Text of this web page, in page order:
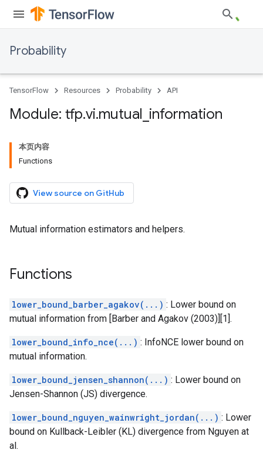
Probability
TensorFlow Resources Probability API
Module: tfp.vi.mutual information
本页内容
Functions
View source on GitHub
Mutual information estimators and helpers.
Functions
lower_bound_barber_agakov(...) : Lower bound on
mutual information from [Barber and Agakov (2003)][1].
lower_bound_info_nce(...) : InfoNCE lower bound on
mutual information.
lower_bound_jensen_shannon(...) : Lower bound on
Jensen-Shannon (JS) divergence.
lower_bound_nguyen_wainwright_jordan(...) : Lower
bound on Kullback-Leibler (KL) divergence from Nguyen at
al.